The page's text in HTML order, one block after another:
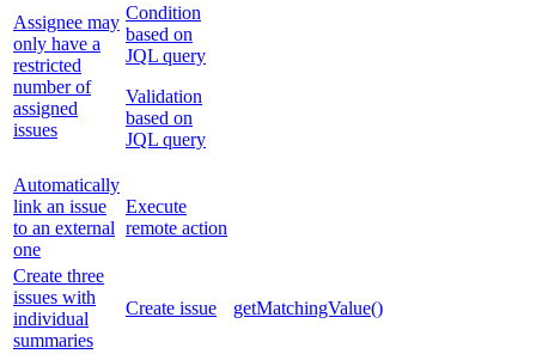
Assignee may
only have a
restricted
number of
assigned
issues
Condition
based on
JQL query
Validation
based on
JQL query
Automatically
link an issue
to an external
one
Execute
remote action
Create three
issues with
individual
summaries
Create issue getMatchingValue()